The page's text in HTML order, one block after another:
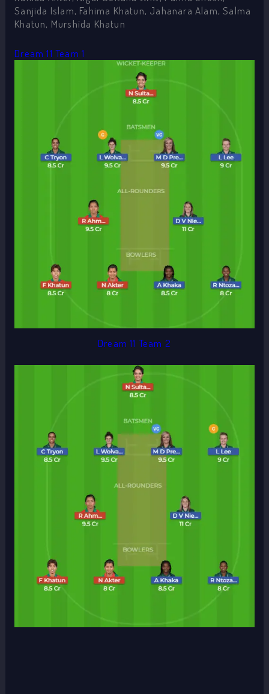
Sanjida Islam, Fahima Khatun, Jahanara Alam, Salma
Khatun, Murshida Khatun
Dream 11 Team 1
Dream 11 Team 2